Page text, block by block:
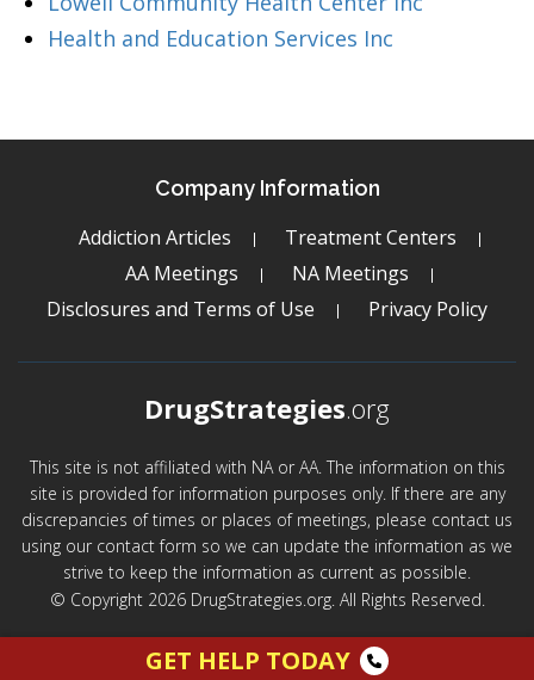
Health and Education Services Inc
Company Information
Addiction Articles
Treatment Centers
AA Meetings
NA Meetings
Disclosures and Terms of Use
Privacy Policy
DrugStrategies.org
This site is not affiliated with NA or AA. The information on this
site is provided for information purposes only. If there are any
discrepancies of times or places of meetings, please contact us
using our contact form so we can update the information as we
strive to keep the information as current as possible.
© Copyright 2026 DrugStrategies.org. All Rights Reserved.
GET HELP TODAY